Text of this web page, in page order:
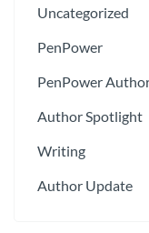
Uncategorized
PenPower
PenPower
Author Spotlight
Writing
Author Update